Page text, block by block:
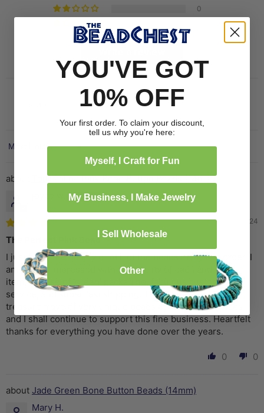
0
Sort by
Tourmaline Pink Bone Button Beads (14mm)
09/24/2024
The Perfect Pink Bead
I just LOVE the quality of ALL of the beads in my last order. I
am always impressed with the quality of each and every
item, the use of 'green' packaging, fabulous customer
service, and super fast shipping. The Bead Chest is a
treasure trove of very unique beads at reasonable prices
and I shall continue to support this fine business. Heartfelt
thanks for everything you have done over the years.
0 0
Jade Green Bone Button Beads (14mm)
Mary H.
YOU'VE GOT
10% OFF
Your first order. To claim your discount,
tell us why you're here:
Myself, I Craft for Fun
My Business, I Make Jewelry
I Sell Wholesale
Other